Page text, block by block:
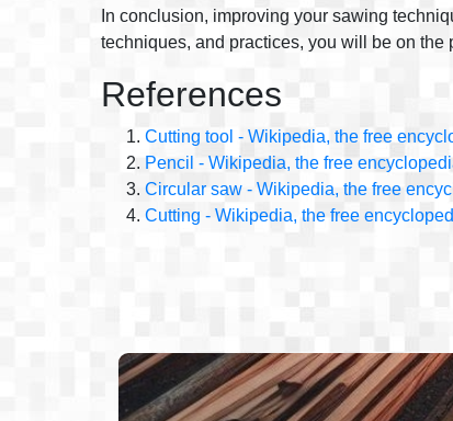
In conclusion, improving your sawing
techniques, and practices, you will be on
References
Cutting tool - Wikipedia, the free
Pencil - Wikipedia, the free
Circular saw - Wikipedia, the free
Cutting - Wikipedia, the free